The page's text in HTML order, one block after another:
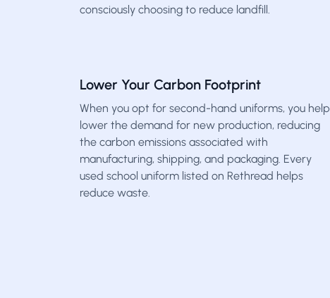
consciously choosing to reduce landfill.
Lower Your Carbon Footprint
When you opt for second-hand uniforms, you help
lower the demand for new production, reducing
the carbon emissions associated with
manufacturing, shipping, and packaging. Every
used school uniform listed on Rethread helps
reduce waste.